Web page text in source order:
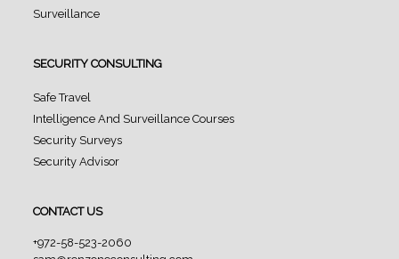
Surveillance
SECURITY CONSULTING
Safe Travel
Intelligence And Surveillance Courses
Security Surveys
Security Advisor
CONTACT US
+972-58-523-2060